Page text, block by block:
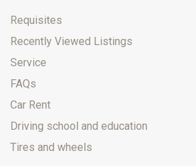
Requisites
Recently Viewed Listings
Service
FAQs
Car Rent
Driving school and education
Tires and wheels